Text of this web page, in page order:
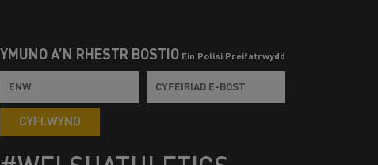
YMUNO Â’N RHESTR BOSTIO Ein Polisi Preifatrwydd
CYFLWYNO